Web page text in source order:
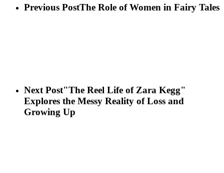
Previous PostThe Role of Women in Fairy Tales
Next Post"The Reel Life of Zara Kegg"
Explores the Messy Reality of Loss and
Growing Up